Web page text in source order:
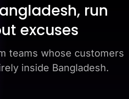
run
excuses
teams whose customers
inside Bangladesh.